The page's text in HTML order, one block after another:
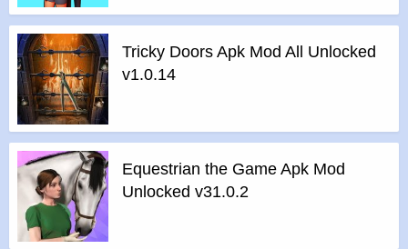
unknown source.
>Step 3 – Install app.
>Step 4 – Run app, simple!
Tricky Doors Apk Mod All Unlocked
v1.0.14
Equestrian the Game Apk Mod
Unlocked v31.0.2